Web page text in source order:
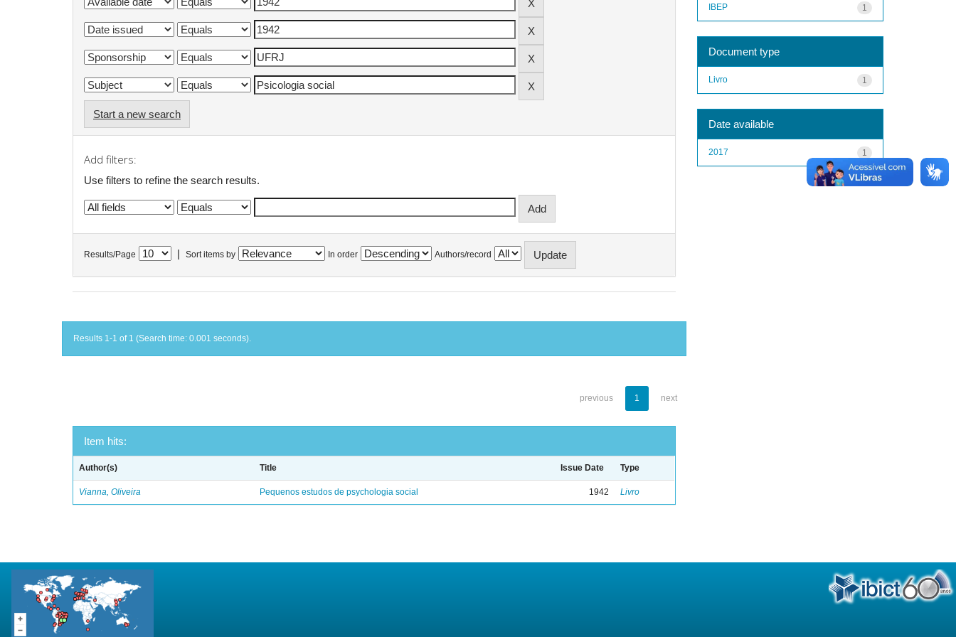
Start a new search
Add filters:
Use filters to refine the search results.
Results/Page Sort items by In order Authors/record
Results 1-1 of 1 (Search time: 0.001 seconds).
previous 1 next
Item hits:
Author(s) Title Issue Date Type
Vianna, Oliveira Pequenos estudos de psychologia social 1942 Livro
1
IBEP
Document type
1
Livro
Date available
1
2017